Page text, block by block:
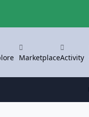
MarketplaceActivity